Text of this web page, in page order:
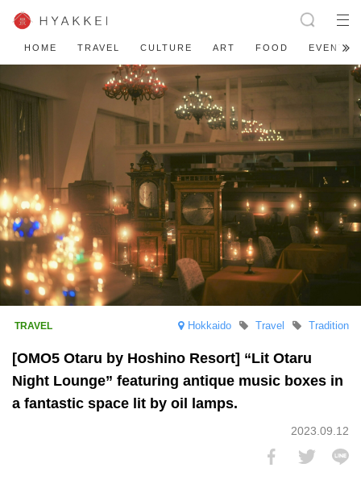
HOME TRAVEL CULTURE ART FOOD EVENT
Hokkaido Tradition
Travel
[OMO5 Otaru by Hoshino Resort] “Lit Otaru
Night Lounge” featuring antique music boxes in
a fantastic space lit by oil lamps.
2023.09.12